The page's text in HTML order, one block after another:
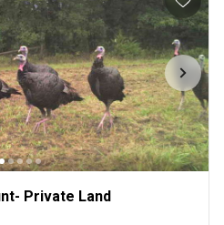
Private Land